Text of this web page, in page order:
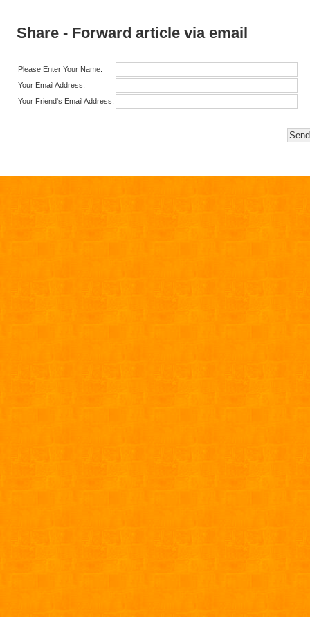
Share - Forward article via email
Please Enter Your Name:
Your Email Address:
Your Friend's Email Address: